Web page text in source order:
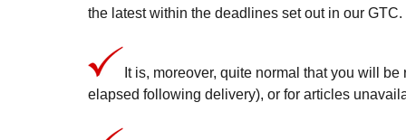
the latest within the deadlines set out in our GTC.
It is, moreover, quite normal that you will
elapsed following delivery), or for articles